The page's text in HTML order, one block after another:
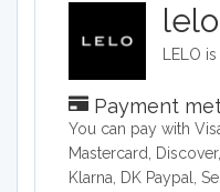
Payment
You can pay with
Mastercard,
Klarna, DK Paypal,